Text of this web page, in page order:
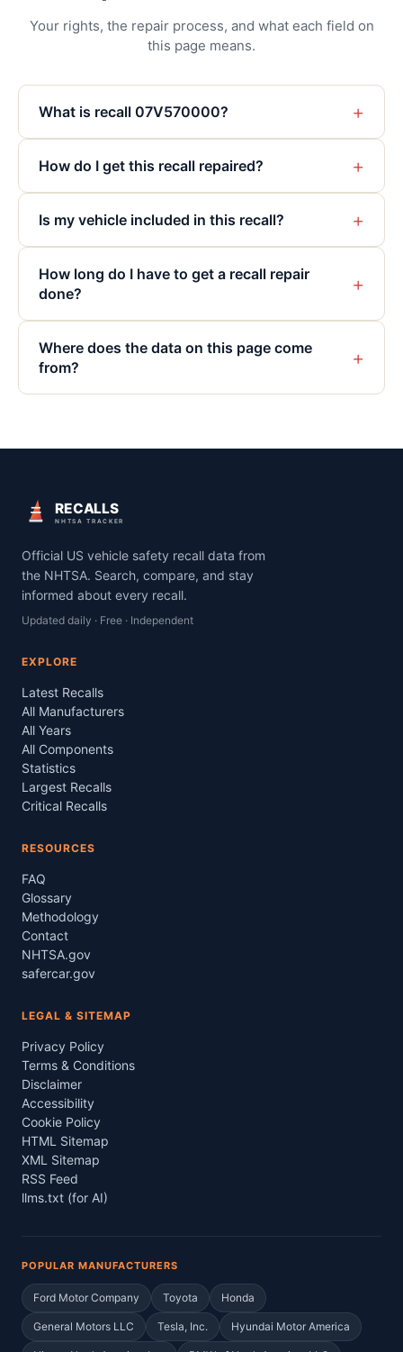
Your rights, the repair process, and what each field on
this page means.
What is recall 07V570000? +
How do I get this recall repaired? +
Is my vehicle included in this recall? +
How long do I have to get a recall repair
done?
+
Where does the data on this page come
from?
+
RECALLS
NHTSA TRACKER
Official US vehicle safety recall data from
the NHTSA. Search, compare, and stay
informed about every recall.
Updated daily · Free · Independent
EXPLORE
Latest Recalls
All Manufacturers
All Years
All Components
Statistics
Largest Recalls
Critical Recalls
RESOURCES
FAQ
Glossary
Methodology
Contact
NHTSA.gov
safercar.gov
LEGAL & SITEMAP
Privacy Policy
Terms & Conditions
Disclaimer
Accessibility
Cookie Policy
HTML Sitemap
XML Sitemap
RSS Feed
llms.txt (for AI)
POPULAR MANUFACTURERS
Ford Motor Company Toyota Honda
General Motors LLC Tesla, Inc. Hyundai Motor America